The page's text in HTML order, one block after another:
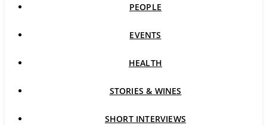
PEOPLE
EVENTS
HEALTH
STORIES & WINES
SHORT INTERVIEWS